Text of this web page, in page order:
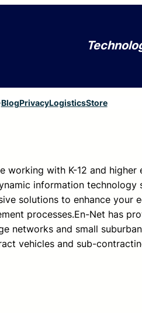
BlogPrivacyLogisticsStore
working with K-12 and
information technology
solutions to enhance your
processes.En-Net has
networks and small
vehicles and sub-